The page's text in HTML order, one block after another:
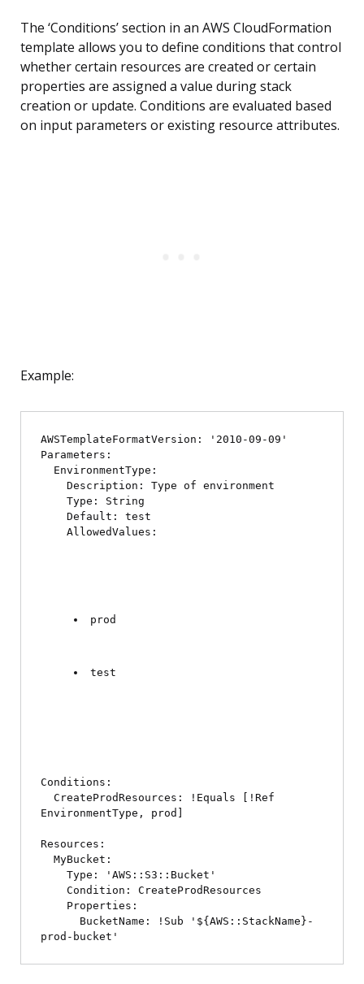
The ‘Conditions’ section in an AWS CloudFormation
template allows you to define conditions that control
whether certain resources are created or certain
properties are assigned a value during stack
creation or update. Conditions are evaluated based
on input parameters or existing resource attributes.
Example:
AWSTemplateFormatVersion: '2010-09-09'
Parameters:
prod
test
Conditions:
EnvironmentType, prod]
Resources: